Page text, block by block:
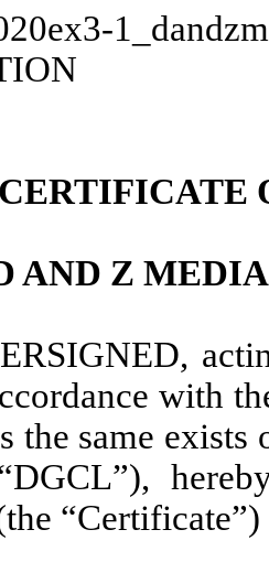
CERTIFICATE
AND Z
with
the same